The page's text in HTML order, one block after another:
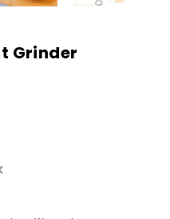
Grinder